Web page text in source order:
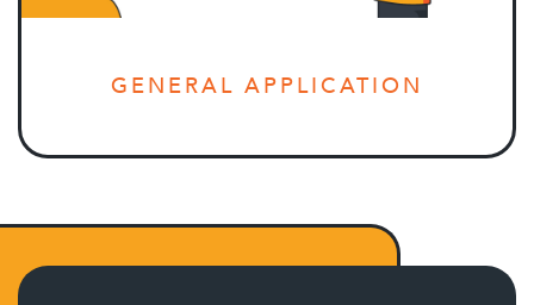
GENERAL APPLICATION